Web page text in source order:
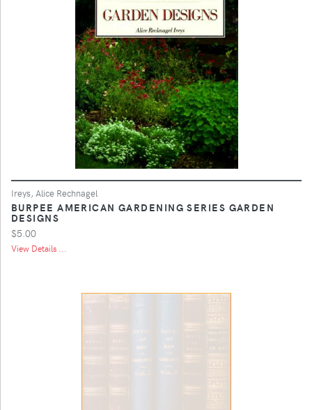
Ireys, Alice Rechnagel
BURPEE AMERICAN GARDENING SERIES GARDEN
DESIGNS
$5.00
View Details ...